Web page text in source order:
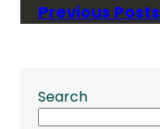
Previous Posts
Search